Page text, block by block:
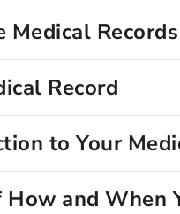
Medical Records
Record
to Your
and When